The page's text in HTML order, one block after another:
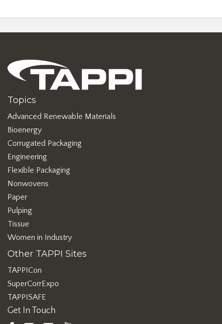
Topics
Advanced Renewable Materials
Bioenergy
Corrugated Packaging
Engineering
Flexible Packaging
Nonwovens
Paper
Pulping
Tissue
Women in Industry
Other TAPPI Sites
TAPPICon
SuperCorrExpo
TAPPISAFE
Get In Touch